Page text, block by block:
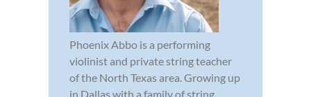
Phoenix Abbo is a performing
violinist and private string teacher
of the North Texas area. Growing up
in Dallas with a family of string